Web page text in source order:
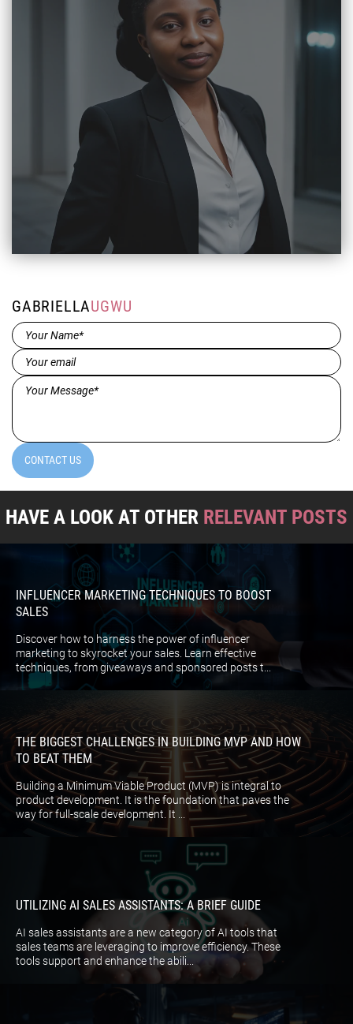
GABRIELLAUGWU
Name*
(Required)
Email(Required)
Message*
CONTACT US
HAVE A LOOK AT OTHER RELEVANT POSTS
INFLUENCER MARKETING TECHNIQUES TO BOOST
SALES
Discover how to harness the power of influencer
marketing to skyrocket your sales. Learn effective
techniques, from giveaways and sponsored posts t...
THE BIGGEST CHALLENGES IN BUILDING MVP AND HOW
TO BEAT THEM
Building a Minimum Viable Product (MVP) is integral to
product development. It is the foundation that paves the
way for full-scale development. It ...
UTILIZING AI SALES ASSISTANTS: A BRIEF GUIDE
AI sales assistants are a new category of AI tools that
sales teams are leveraging to improve efficiency. These
tools support and enhance the abili...